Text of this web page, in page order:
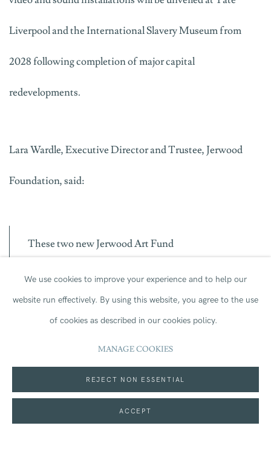
Liverpool and the International Slavery Museum from
2028 following completion of major capital
redevelopments.
Lara Wardle, Executive Director and Trustee, Jerwood
Foundation, said:
These twonewJerwood Art Fund
Commission s, awarded to Charmaine
Watkissand Yeung Fong Ling,willenable the
in turnenrichourpublic collectionsand benefit
visitors. This uniquepartnership with Art
We use cookies to improve your experience and to help our
website run effectively. By using this website, you agree to the use
of cookies as described in our cookies policy.
MANAGE COOKIES
REJECT NON ESSENTIAL
ACCEPT